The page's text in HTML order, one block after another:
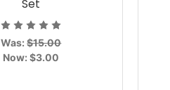
Set
Was:$15.00
Now:$3.00